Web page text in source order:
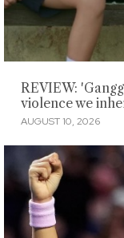
REVIEW:
violence we
AUGUST 10, 2026